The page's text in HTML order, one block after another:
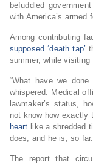
befuddled
with America’s armed
Among contributing
supposed ‘death tap’
summer, while visiting
“What have we
whispered. Medical
lawmaker’s status,
not know how exactly
heart like a shredded
does, and he is, so far.
The report that